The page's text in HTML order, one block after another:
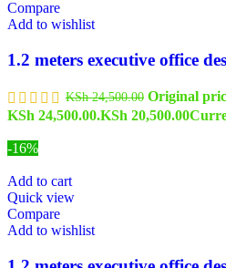
Compare
Add to wishlist
1.2 meters executive office
KSh24,500.00 Original
KSh 24,500.00.KSh 20,500.00
-16%
Add to cart
Quick view
Compare
Add to wishlist